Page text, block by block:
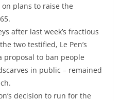
plans to raise the
after last week’s fractious
two testified, Le Pen’s
proposal to ban people
in public – remained
decision to run for the